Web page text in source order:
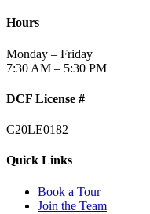
Hours
Monday – Friday
7:30 AM – 5:30 PM
DCF License #
C20LE0182
Quick Links
Book a Tour
Join the Team